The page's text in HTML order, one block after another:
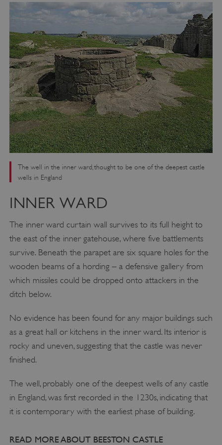
The well in the inner ward, thought to be one of the deepest castle
wells in England
INNER WARD
The inner ward curtain wall survives to its full height to
the east of the inner gatehouse, where five battlements
survive. Beneath the parapet are six square holes for the
wooden beams of a hording – a defensive gallery from
which missiles could be dropped onto attackers in the
ditch below.
No evidence has been found for any major buildings such
as a great hall or kitchens in the inner ward. Its interior is
rocky and uneven, suggesting that the castle was never
finished.
The well, probably one of the deepest wells of any castle
in England, was first recorded in the 1230s, indicating that
it is contemporary with the earliest phase of building.
READ MORE ABOUT BEESTON CASTLE
_dan_ses .english-heritage.org.uk
ASP.NET_SessionId
Microsoft Corporation
www.english-heritage.org.uk
.youtube.com